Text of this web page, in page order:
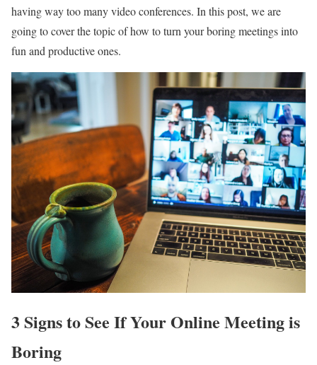
having way too many video conferences. In this post, we are
going to cover the topic of how to turn your boring meetings into
fun and productive ones.
3 Signs to See If Your Online Meeting is
Boring